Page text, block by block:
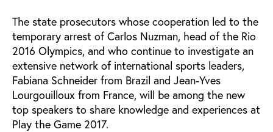
The state prosecutors whose cooperation led to the
temporary arrest of Carlos Nuzman, head of the Rio
2016 Olympics, and who continue to investigate an
extensive network of international sports leaders,
Fabiana Schneider from Brazil and Jean-Yves
Lourgouilloux from France, will be among the new
top speakers to share knowledge and experiences at
Play the Game 2017.